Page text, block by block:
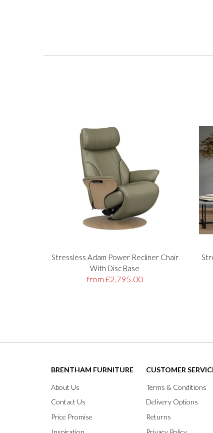
Stressless Adam Power Recliner Chair
With Disc Base
from £2,795.00
BRENTHAM FURNITURE
About Us
Contact Us
Price Promise
CUSTOMER
Terms & Conditions
Delivery Options
Returns